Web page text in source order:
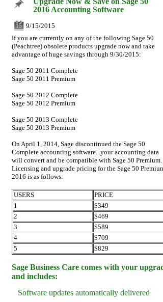
2016 Accounting Software
15
9/15/2015
If you are currently on any of the following Sage 50
(Peachtree) obsolete products upgrade now and take
advantage of huge savings through 9/30/2015:
Sage 50 2011 Complete
Sage 50 2011 Premium
Sage 50 2012 Complete
Sage 50 2012 Premium
Sage 50 2013 Complete
Sage 50 2013 Premium
On April 1, 2014, Sage discontinued the Sage 50
Complete accounting software...your accounting data
will convert and be compatible with Sage 50 Premium.
Licensing and upgrade pricing for the Sage 50 Premium
2016 is as follows:
USERS
PRICE
1
$349
2
$469
3
$589
4
$709
5
$829
Sage Business Care comes with your
and includes:
Software updates automatically delivered